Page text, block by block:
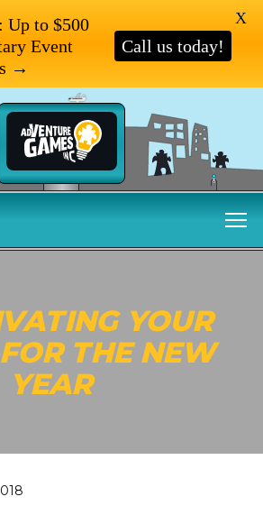
YOUR
THE NEW
YEAR
Up to $500
Event
→
Call us today!
X